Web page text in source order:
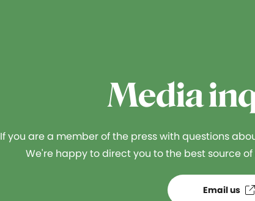
Media
If you are a member of the press with questions
We're happy to direct you to the best source
Email us